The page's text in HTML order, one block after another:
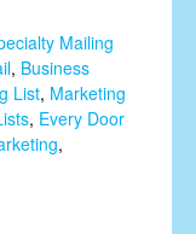
Mailing
, Business
List, Marketing
, Every Door
,